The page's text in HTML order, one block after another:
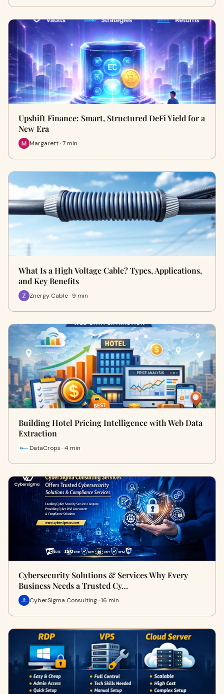
Upshift Finance: Smart, Structured DeFi Yield for a
New Era
Margarett · 7 min
What Is a High Voltage Cable? Types, Applications,
and Key Benefits
Znergy Cable · 9 min
Building Hotel Pricing Intelligence with Web Data
Extraction
DataCrops · 4 min
Cybersecurity Solutions & Services Why Every
Business Needs a Trusted Cy…
CyberSigma Consulting · 16 min